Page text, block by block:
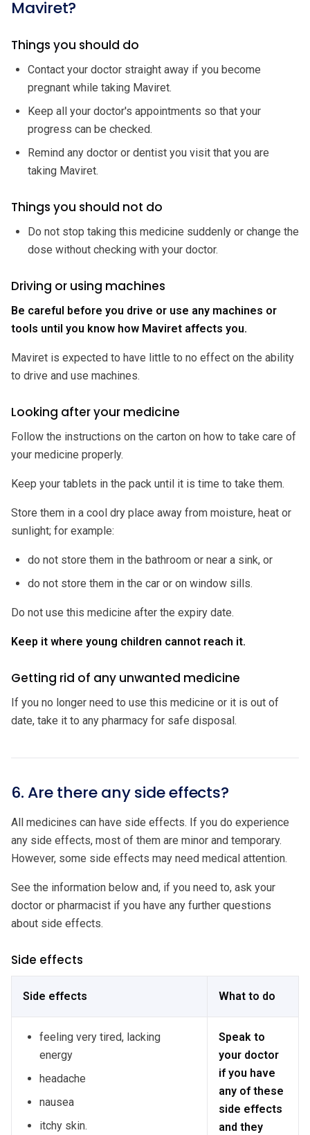
Maviret?
Things you should do
Contact your doctor straight away if you become
pregnant while taking Maviret.
Keep all your doctor's appointments so that your
progress can be checked.
Remind any doctor or dentist you visit that you are
taking Maviret.
Things you should not do
Do not stop taking this medicine suddenly or change the
dose without checking with your doctor.
Driving or using machines
Be careful before you drive or use any machines or
tools until you know how Maviret affects you.
Maviret is expected to have little to no effect on the ability
to drive and use machines.
Looking after your medicine
Follow the instructions on the carton on how to take care of
your medicine properly.
Keep your tablets in the pack until it is time to take them.
Store them in a cool dry place away from moisture, heat or
sunlight; for example:
do not store them in the bathroom or near a sink, or
do not store them in the car or on window sills.
Do not use this medicine after the expiry date.
Keep it where young children cannot reach it.
Getting rid of any unwanted medicine
If you no longer need to use this medicine or it is out of
date, take it to any pharmacy for safe disposal.
6. Are there any side effects?
All medicines can have side effects. If you do experience
any side effects, most of them are minor and temporary.
However, some side effects may need medical attention.
See the information below and, if you need to, ask your
doctor or pharmacist if you have any further questions
about side effects.
Side effects
Side effects What to do
feeling very tired, lacking
energy
headache
nausea
itchy skin.
Speak to
your doctor
if you have
any of these
side effects
and they